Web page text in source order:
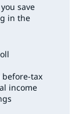
save
in the
tax
income